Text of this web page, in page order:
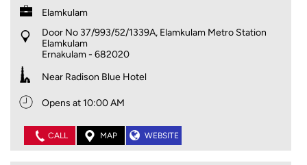
Elamkulam
Door No 37/993/52/1339A, Elamkulam Metro Station
Elamkulam
Ernakulam- 682020
Near Radison Blue Hotel
Opens at 10:00 AM
CALL MAP WEBSITE